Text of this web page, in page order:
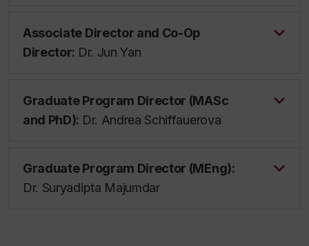
Associate Director and Co-Op
Director: Dr. Jun Yan
Graduate Program Director (MASc
and PhD): Dr. Andrea Schiffauerova
Graduate Program Director (MEng):
Dr. Suryadipta Majumdar